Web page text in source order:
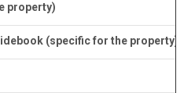
property)
(specific for the property)